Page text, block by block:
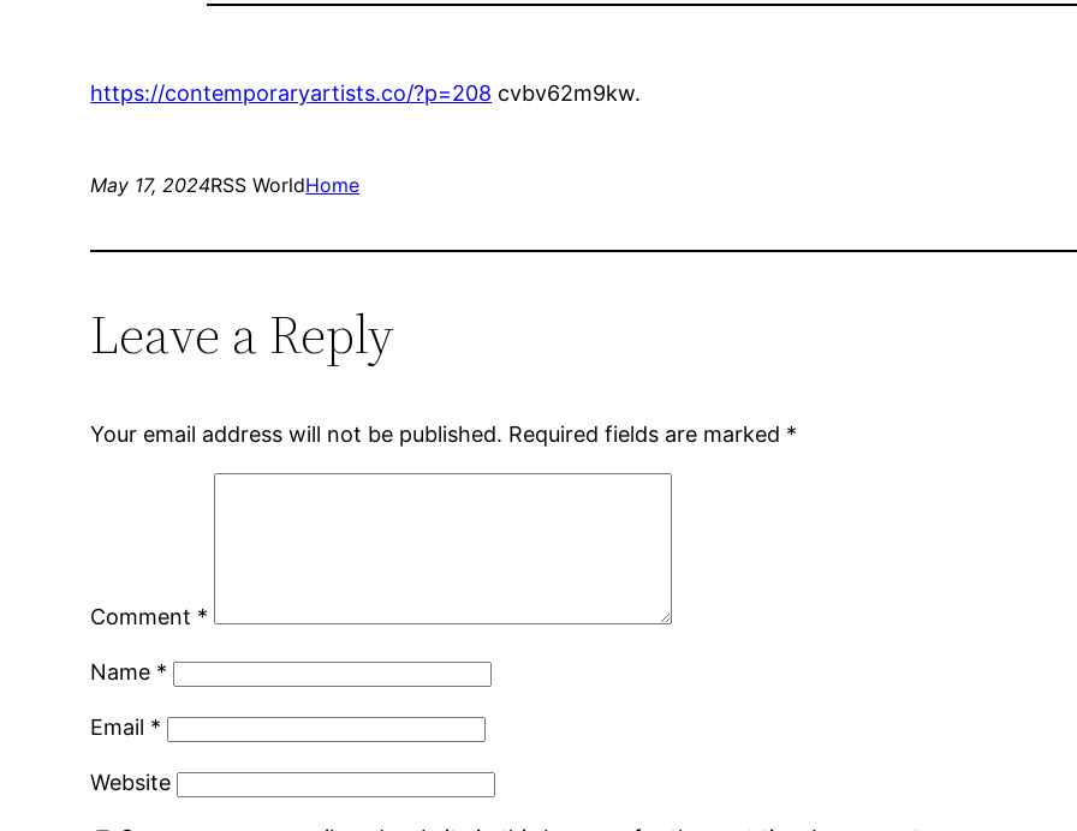
https://contemporaryartists.co/?p=208 cvbv62m9kw.
May 17, 2024RSS WorldHome
Leave a Reply
Your email address will not be published. Required fields are marked *
Comment *
Name *
Email *
Website